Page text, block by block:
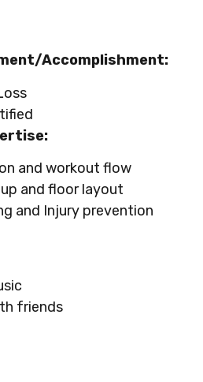
Accomplishment:
and workout flow
and floor layout
and Injury prevention
friends